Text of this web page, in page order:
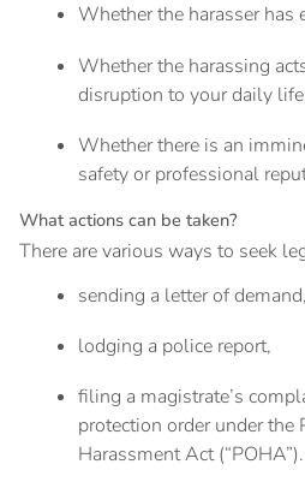
Whether the harasser has
Whether the harassing
disruption to your daily
Whether there is an
safety or professional
What actions can be taken?
There are various ways to seek
sending a letter of demand,
lodging a police report,
filing a magistrate’s
protection order under the
Harassment Act (“POHA”).